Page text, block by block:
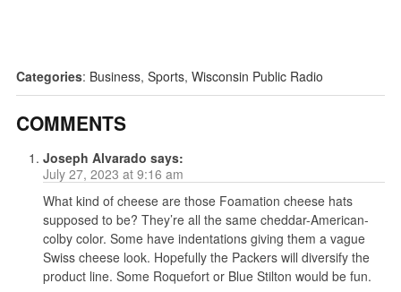
Categories: Business, Sports, Wisconsin Public Radio
COMMENTS
Joseph Alvarado says:
July 27, 2023 at 9:16 am
What kind of cheese are those Foamation cheese hats
supposed to be? They’re all the same cheddar-American-
colby color. Some have indentations giving them a vague
Swiss cheese look. Hopefully the Packers will diversify the
product line. Some Roquefort or Blue Stilton would be fun.